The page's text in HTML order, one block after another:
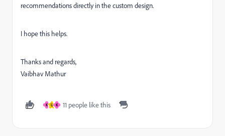
recommendations directly in the custom design.
I hope this helps.
Thanks and regards,
Vaibhav Mathur
K U K 11 people like this